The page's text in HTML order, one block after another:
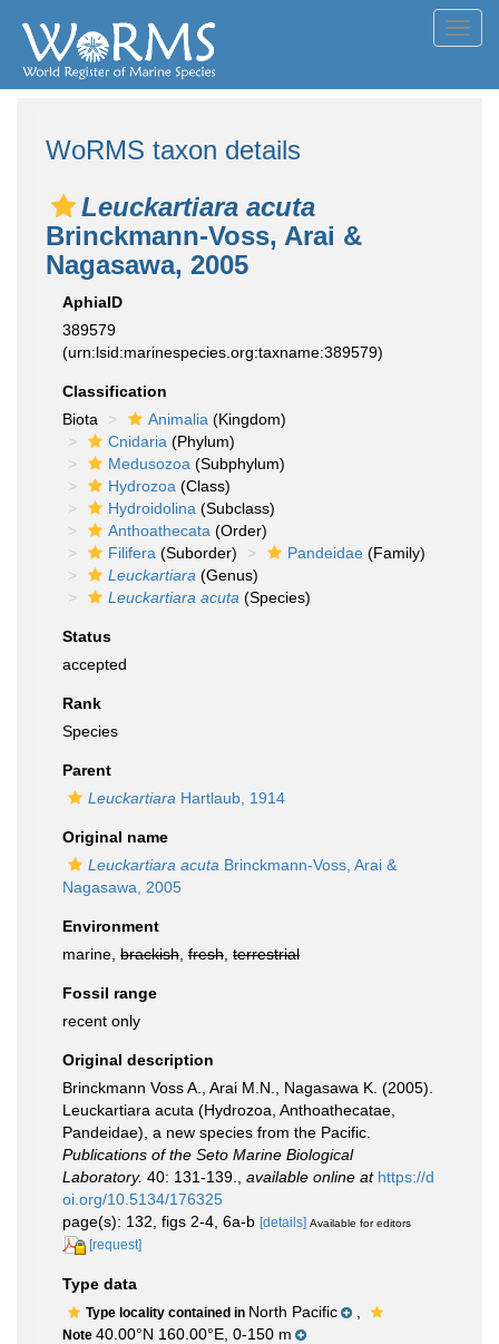
WoRMS taxon details
Leuckartiara acuta
Brinckmann-Voss, Arai &
Nagasawa, 2005
AphiaID
389579
(urn:lsid:marinespecies.org:taxname:389579)
Classification
Biota
Animalia (Kingdom)
Cnidaria (Phylum)
Medusozoa (Subphylum)
Hydrozoa (Class)
Hydroidolina (Subclass)
Anthoathecata (Order)
Filifera (Suborder) Pandeidae (Family)
Leuckartiara (Genus)
Leuckartiara acuta (Species)
Status
accepted
Rank
Species
Parent
Leuckartiara Hartlaub, 1914
Original name
Leuckartiara acuta Brinckmann-Voss, Arai &
Nagasawa, 2005
Environment
marine, brackish fresh terrestrial
Fossil range
recent only
Original description
Brinckmann Voss A., Arai M.N., Nagasawa K. (2005).
Leuckartiara acuta (Hydrozoa, Anthoathecatae,
Pandeidae), a new species from the Pacific.
Publications of the Seto Marine Biological
Laboratory. 40: 131-139. available online at https://d
oi.org/10.5134/176325
page(s): 132, figs 2-4, 6a-b [details] Available for editors
[request]
Type data
Type locality contained in North Pacific
Note 40.00°N 160.00°E, 0-150 m